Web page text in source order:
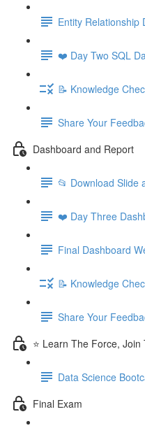
Entity Relationship
❤️ Day Two SQL
📝 Knowledge
Share Your
Dashboard and Report
📂 Download Slide
❤️ Day Three
Final Dashboard
📝 Knowledge
Share Your
⭐ Learn The Force,
Data Science
Final Exam